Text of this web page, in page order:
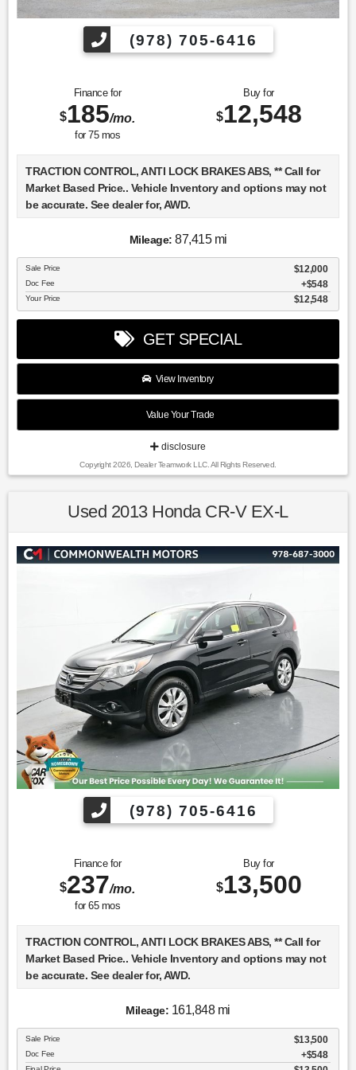
(978) 705-6416
Finance for
$185/mo.
for 75mos
Buy for
$12,548
TRACTION CONTROL, ANTI LOCK BRAKES ABS, ** Call for
Market Based Price.. Vehicle Inventory and options may not
be accurate. See dealer for, AWD.
We want you to be confident in your purchase. For that
reason, our aim is to make every vehicle close to new as
possible. While maintaining a price that is not just
competitive, but among the lowest in the market.
Manufacturer report's prove we spend on average, 2.5 times
as much on our used car reconditioning than our
Clear White 2017 Kia Sportage LX AWD 6-Speed Automatic
KBB.com 10 Most Awarded Brands * 2017 KBB.com Best
$25,000 * 2017 KBB.com 10 Most Awarded Cars * 2017
KBB.com 12 Best Family Cars
Find us fast, at SHOPUSLAST.COM or 978-687-3000.
Mileage: 87,415 mi
Sale Price $12,000
Doc Fee $548
Your Price $12,548
GET SPECIAL
View Inventory
Value Your Trade
disclosure
Copyright 2026, Dealer Teamwork LLC. All Rights Reserved.
Used 2013 Honda CR-V EX-L
(978) 705-6416
Finance for
$237/mo.
for 65mos
Buy for
$13,500
TRACTION CONTROL, ANTI LOCK BRAKES ABS, ** Call for
Market Based Price.. Vehicle Inventory and options may not
be accurate. See dealer for, AWD.
We want you to be confident in your purchase. For that
reason, our aim is to make every vehicle close to new as
possible. While maintaining a price that is not just
Mileage: 161,848 mi
Sale Price $13,500
Doc Fee $548